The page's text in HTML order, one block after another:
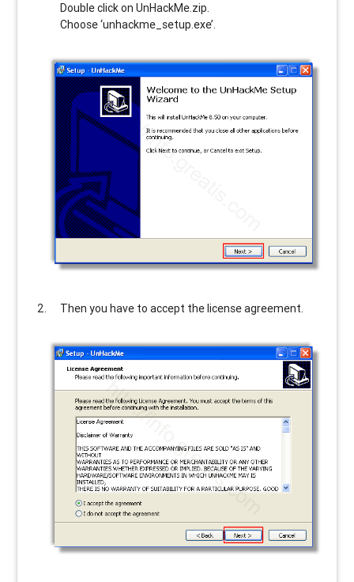
Double click on UnHackMe.zip.
Choose ‘unhackme_setup.exe’.
Then you have to accept the license agreement.